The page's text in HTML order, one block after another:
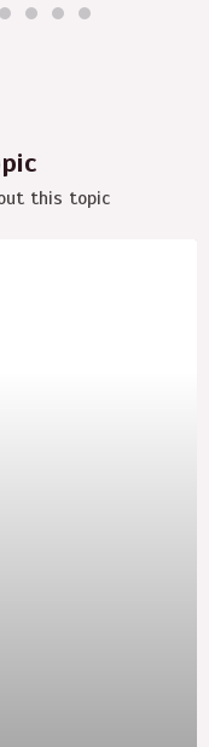
this topic